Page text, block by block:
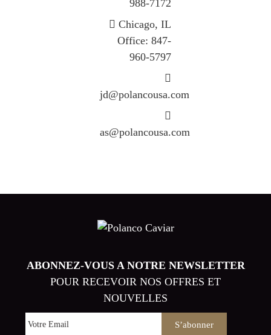
988-7172
Chicago, IL
Office: 847-
960-5797
jd@polancousa.com
as@polancousa.com
ABONNEZ-VOUS A NOTRE NEWSLETTER
POUR RECEVOIR NOS OFFRES ET
NOUVELLES